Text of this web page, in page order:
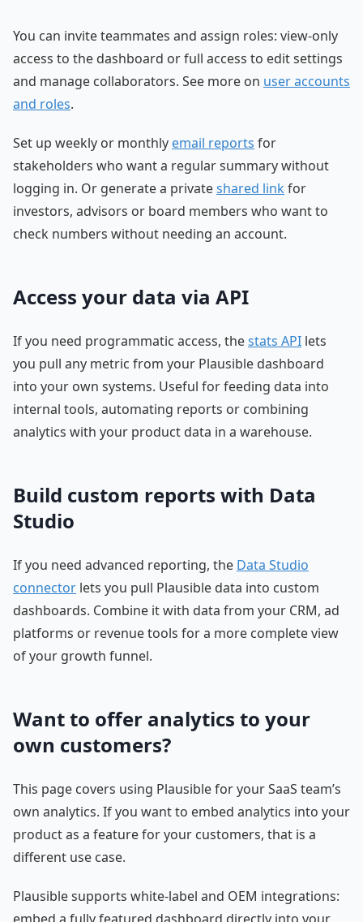
You can invite teammates and assign roles: view-only
access to the dashboard or full access to edit settings
and manage collaborators. See more on user accounts
and roles.
Set up weekly or monthly email reports for
stakeholders who want a regular summary without
logging in. Or generate a privateshared linkfor
investors, advisors or board members who want to
check numbers without needing an account.
Access your data via API
If you need programmatic access, thestats API lets
you pull any metric from your Plausible dashboard
into your own systems. Useful for feeding data into
internal tools, automating reports or combining
analytics with your product data in a warehouse.
Build custom reports with Data
Studio
If you need advanced reporting, the Data Studio
connector lets you pull Plausible data into custom
dashboards. Combine it with data from your CRM, ad
platforms or revenue tools for a more complete view
of your growth funnel.
Want to offer analytics to your
own customers?
This page covers using Plausible for your SaaS team’s
own analytics. If you want to embed analytics into your
product as a feature for your customers, that is a
different use case.
Plausible supports white-label and OEM integrations: